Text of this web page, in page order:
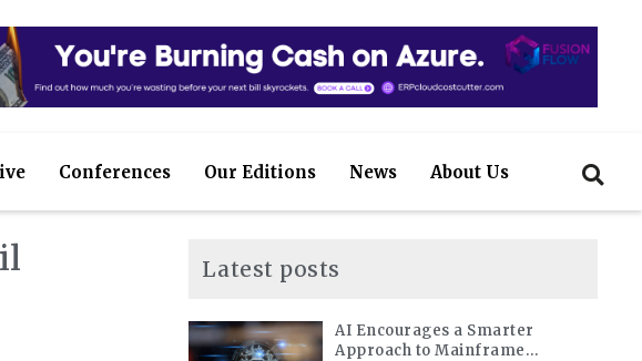
Conferences Our Editions News About Us
Latest posts
AI Encourages a Smarter
Approach to Mainframe